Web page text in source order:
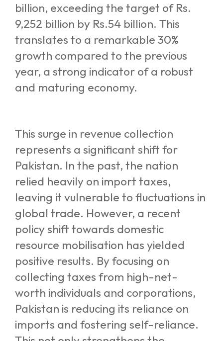
billion, exceeding the target of Rs.
9,252 billion by Rs.54 billion. This
translates to a remarkable 30%
growth compared to the previous
year, a strong indicator of a robust
and maturing economy.
This surge in revenue collection
represents a significant shift for
Pakistan. In the past, the nation
relied heavily on import taxes,
leaving it vulnerable to fluctuations in
global trade. However, a recent
policy shift towards domestic
resource mobilisation has yielded
positive results. By focusing on
collecting taxes from high-net-
worth individuals and corporations,
Pakistan is reducing its reliance on
imports and fostering self-reliance.